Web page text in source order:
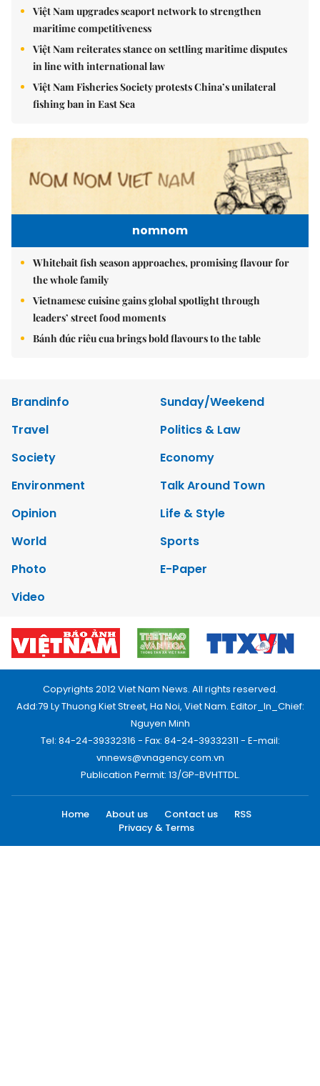
Việt Nam upgrades seaport network to strengthen
maritime competitiveness
Việt Nam reiterates stance on settling maritime disputes
in line with international law
Việt Nam Fisheries Society protests China’s unilateral
fishing ban in East Sea
nomnom
Whitebait fish season approaches, promising flavour for
the whole family
Vietnamese cuisine gains global spotlight through
leaders’ street food moments
Bánh đúc riêu cua brings bold flavours to the table
Brandinfo
Sunday/Weekend
Travel
Politics & Law
Society
Economy
Environment
Talk Around Town
Opinion
Life & Style
World
Sports
Photo
E-Paper
Video
Copyrights 2012 Viet Nam News. All rights reserved.
Add:79 Ly Thuong Kiet Street, Ha Noi, Viet Nam. Editor_In_Chief:
Nguyen Minh
Tel: 84-24-39332316 - Fax: 84-24-39332311 - E-mail:
vnnews@vnagency.com.vn
Publication Permit: 13/GP-BVHTTDL.
Home About us Contact us
RSS
Privacy & Terms